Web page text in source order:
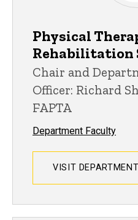
Physical
Rehabilitation
Chair and
Officer: Richard
FAPTA
Department Faculty
VISIT